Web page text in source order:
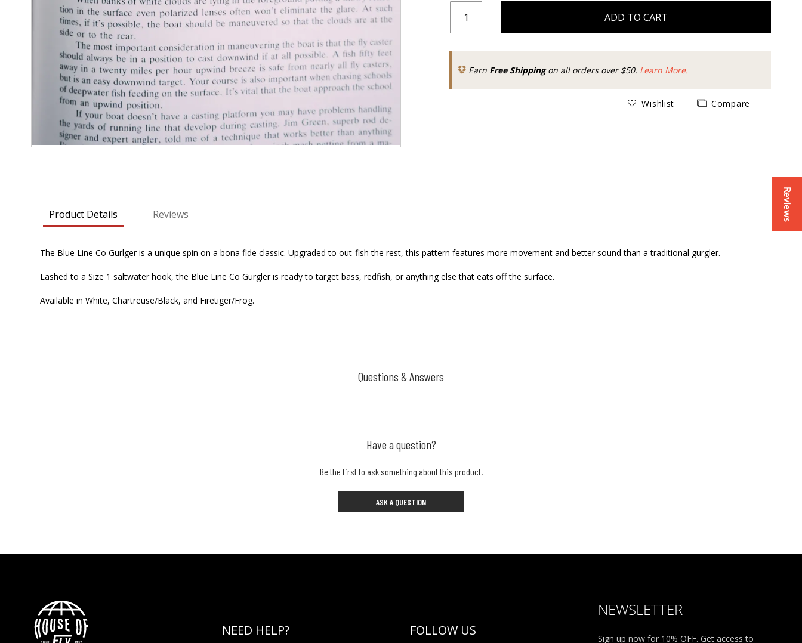
gallery
ADD TO CART
Earn Free Shippingon all orders over $50. Learn More.
Wishlist Compare
Product Details
The Blue Line Co Gurlger is a unique spin on a bona fide classic. Upgraded to out-fish the rest, this pattern features more movement and better sound than a traditional gurgler.
Lashed to a Size 1 saltwater hook, the Blue Line Co Gurgler is ready to target bass, redfish, or anything else that eats off the surface.
Available in White, Chartreuse/Black, and Firetiger/Frog.
Reviews
Questions & Answers
Have a question?
Be the first to ask something about this product.
ASK A QUESTION
Reviews
NEED HELP? FOLLOW US
NEWSLETTER
Sign up now for 10% OFF. Get access to